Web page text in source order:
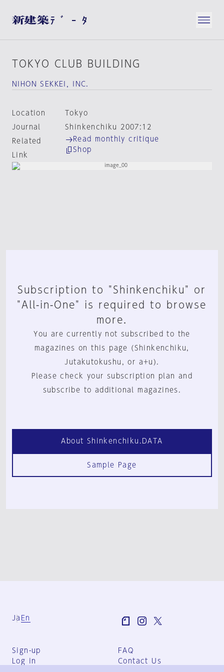
TOKYO CLUB BUILDING
NIHON SEKKEI，INC.
Location
Tokyo
Journal
Shinkenchiku 2007:12
Related
Link
Read monthly critique
Shop
Subscription to "Shinkenchiku" or
"All-in-One" is required to browse
more.
You are currently not subscribed to the
magazines on this page (Shinkenchiku,
Jutakutokushu, or a+u).
Please check your subscription plan and
subscribe to additional magazines.
About Shinkenchiku.DATA
Sample Page
Ja En
Sign-up
Log in
FAQ
Contact Us